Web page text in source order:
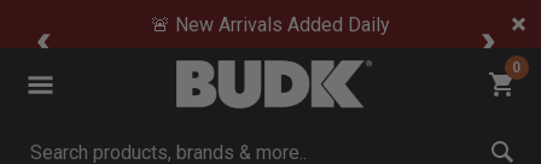
🚨 New Arrivals Added Daily
0